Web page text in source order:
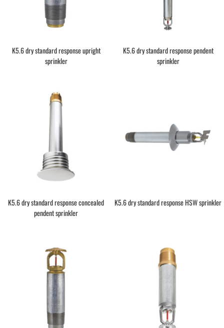
K5.6 dry standard response upright
sprinkler
K5.6 dry standard response pendent
sprinkler
K5.6 dry standard response concealed
pendent sprinkler
K5.6 dry standard response HSW sprinkler